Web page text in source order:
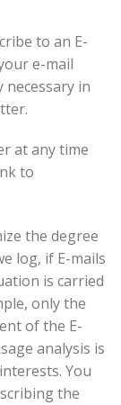
to an E-
e-mail
necessary in
at any time
to
the degree
log, if E-mails
is carried
only the
of the E-
analysis is
You
the